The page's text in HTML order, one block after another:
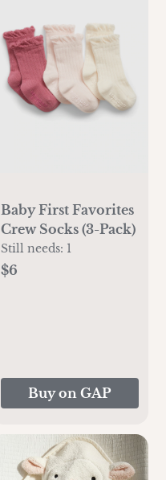
Baby First Favorites
Crew Socks (3-Pack)
Still needs: 1
$6
Buy on GAP